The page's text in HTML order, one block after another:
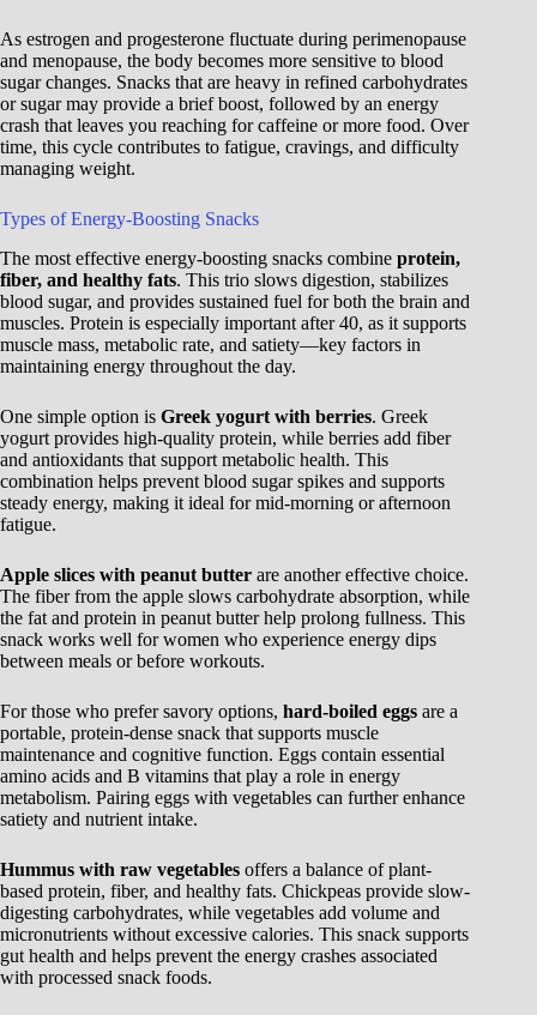
As estrogen and progesterone fluctuate during perimenopause
and menopause, the body becomes more sensitive to blood
sugar changes. Snacks that are heavy in refined carbohydrates
or sugar may provide a brief boost, followed by an energy
crash that leaves you reaching for caffeine or more food. Over
time, this cycle contributes to fatigue, cravings, and difficulty
managing weight.
Types of Energy-Boosting Snacks
The most effective energy-boosting snacks combine protein,
fiber, and healthy fats. This trio slows digestion, stabilizes
blood sugar, and provides sustained fuel for both the brain and
muscles. Protein is especially important after 40, as it supports
muscle mass, metabolic rate, and satiety—key factors in
maintaining energy throughout the day.
One simple option is Greek yogurt with berries. Greek
yogurt provides high-quality protein, while berries add fiber
and antioxidants that support metabolic health. This
combination helps prevent blood sugar spikes and supports
steady energy, making it ideal for mid-morning or afternoon
fatigue.
Apple slices with peanut butter are another effective choice.
The fiber from the apple slows carbohydrate absorption, while
the fat and protein in peanut butter help prolong fullness. This
snack works well for women who experience energy dips
between meals or before workouts.
For those who prefer savory options, hard-boiled eggs are a
portable, protein-dense snack that supports muscle
maintenance and cognitive function. Eggs contain essential
amino acids and B vitamins that play a role in energy
metabolism. Pairing eggs with vegetables can further enhance
satiety and nutrient intake.
Hummus with raw vegetables offers a balance of plant-
based protein, fiber, and healthy fats. Chickpeas provide slow-
digesting carbohydrates, while vegetables add volume and
micronutrients without excessive calories. This snack supports
gut health and helps prevent the energy crashes associated
with processed snack foods.